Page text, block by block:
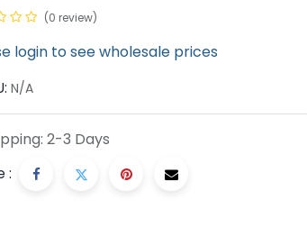
(0 review)
login to see wholesale prices
N/A
2-3 Days
: